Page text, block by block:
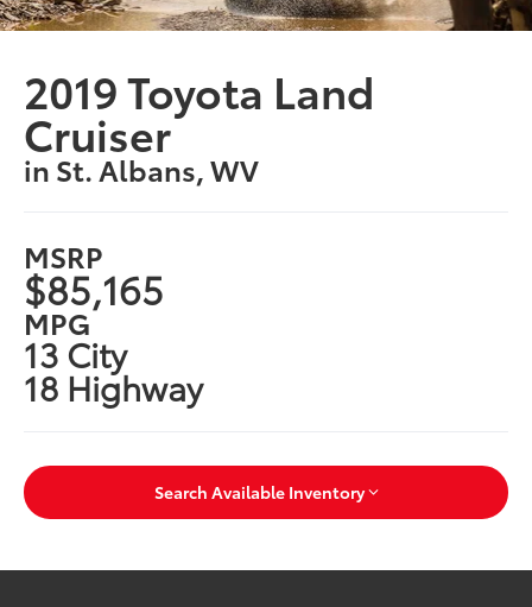
2019 Toyota Land
Cruiser
in St. Albans, WV
MSRP
$85,165
MPG
13 City
18 Highway
Search Available Inventory